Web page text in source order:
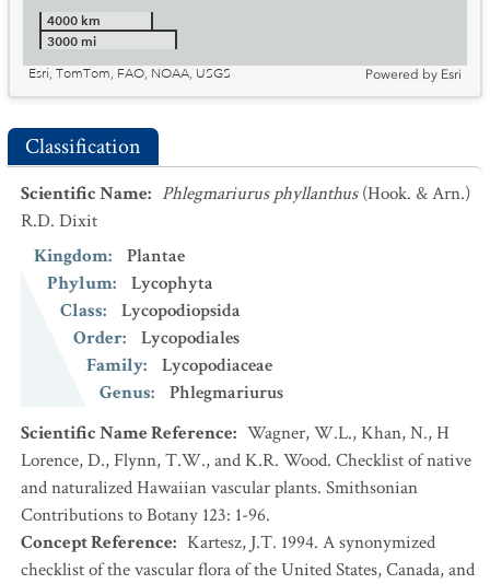
4000 km
3000 mi
Esri, TomTom, FAO, NOAA, USGS
Powered by Esri
Classification
Scientific Name: Phlegmariurus phyllanthus (Hook. & Arn.)
R.D. Dixit
Kingdom:
Plantae
Phylum:
Lycophyta
Class:
Lycopodiopsida
Order:
Lycopodiales
Family:
Lycopodiaceae
Genus:
Phlegmariurus
Scientific Name Reference: Wagner, W.L., Khan, N., H
Lorence, D., Flynn, T.W., and K.R. Wood. Checklist of native
and naturalized Hawaiian vascular plants. Smithsonian
Contributions to Botany 123: 1-96.
Concept Reference: Kartesz, J.T. 1994. A synonymized
checklist of the vascular flora of the United States, Canada, and